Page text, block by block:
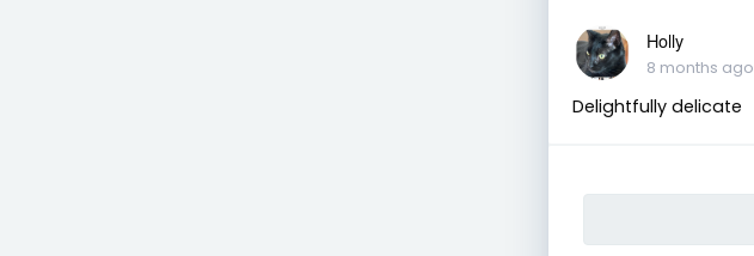
Holly
8 months ago
Delightfully delicate